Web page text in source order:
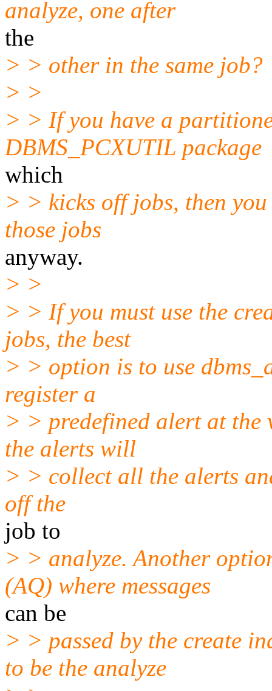
analyze, one after
the
> > other in the same job?
> >
> > If you have a
DBMS_PCXUTIL package
which
> > kicks off jobs, then
those jobs
anyway.
> >
> > If you must use the
jobs, the best
> > option is to use
register a
> > predefined alert at the
the alerts will
> > collect all the alerts
off the
job to
> > analyze. Another
(AQ) where messages
can be
> > passed by the create
to be the analyze